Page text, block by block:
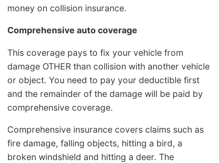
money on collision insurance.
Comprehensive auto coverage
This coverage pays to fix your vehicle from
damage OTHER than collision with another vehicle
or object. You need to pay your deductible first
and the remainder of the damage will be paid by
comprehensive coverage.
Comprehensive insurance covers claims such as
fire damage, falling objects, hitting a bird, a
broken windshield and hitting a deer. The